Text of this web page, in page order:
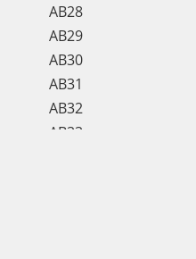
AB28
AB29
AB30
AB31
AB32
AB33